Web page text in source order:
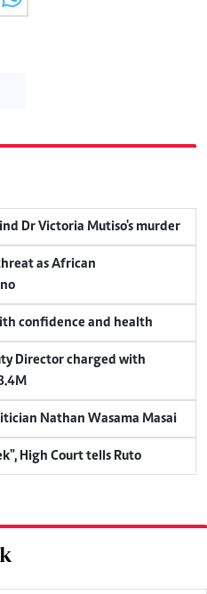
Dr Victoria Mutiso's murder
as African
confidence and health
Director charged with
Nathan Wasama Masai
High Court tells Ruto